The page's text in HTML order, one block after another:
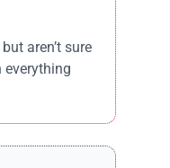
aren’t sure
everything